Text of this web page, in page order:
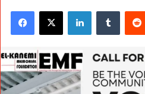
Facebook
X LinkedInTumblr